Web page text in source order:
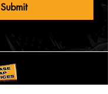
Submit